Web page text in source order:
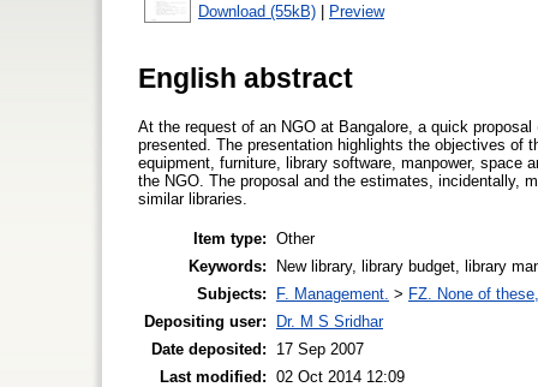
Download (55kB) | Preview
English abstract
At the request of an NGO at Bangalore, a quick
presented. The presentation highlights the objectives of
equipment, furniture, library software, manpower, space
the NGO. The proposal and the estimates, incidentally,
similar libraries.
Item type: Other
Keywords:
New library, library budget, library
Subjects:
F. Management. > FZ. None of
Depositing user:
Dr. M S Sridhar
Date deposited:
17 Sep 2007
Last modified: 02 Oct 2014 12:09